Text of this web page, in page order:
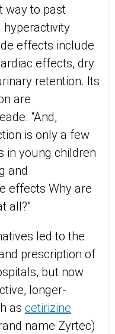
way to past
hyperactivity
effects include
effects, dry
retention. Its
are
“And,
is only a few
in young children
and
effects Why are
all?”
led to the
prescription of
but now
longer-
as cetirizine
name Zyrtec)